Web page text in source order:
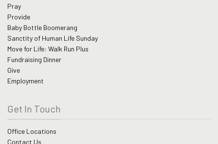
Pray
Provide
Baby Bottle Boomerang
Sanctity of Human Life Sunday
Move for Life: Walk Run Plus
Fundraising Dinner
Give
Employment
Get In Touch
Office Locations
Contact Us